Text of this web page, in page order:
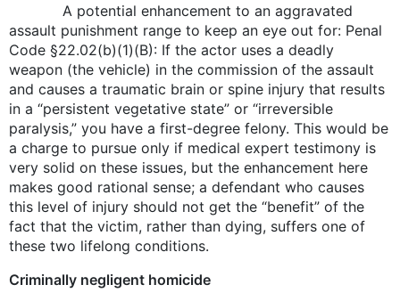
A potential enhancement to an aggravated
assault punishment range to keep an eye out for: Penal
Code §22.02(b)(1)(B): If the actor uses a deadly
weapon (the vehicle) in the commission of the assault
and causes a traumatic brain or spine injury that results
in a “persistent vegetative state” or “irreversible
paralysis,” you have a first-degree felony. This would be
a charge to pursue only if medical expert testimony is
very solid on these issues, but the enhancement here
makes good rational sense; a defendant who causes
this level of injury should not get the “benefit” of the
fact that the victim, rather than dying, suffers one of
these two lifelong conditions.
Criminally negligent homicide